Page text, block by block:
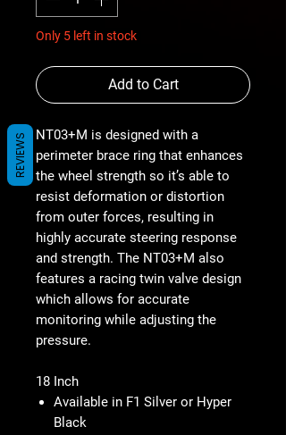
Only 5 left in stock
Add to Cart
NT03+M is designed with a
perimeter brace ring that enhances
the wheel strength so it’s able to
resist deformation or distortion
from outer forces, resulting in
highly accurate steering response
and strength. The NT03+M also
features a racing twin valve design
which allows for accurate
monitoring while adjusting the
pressure.
18 Inch
Available in F1 Silver or Hyper
Black
REVIEWS